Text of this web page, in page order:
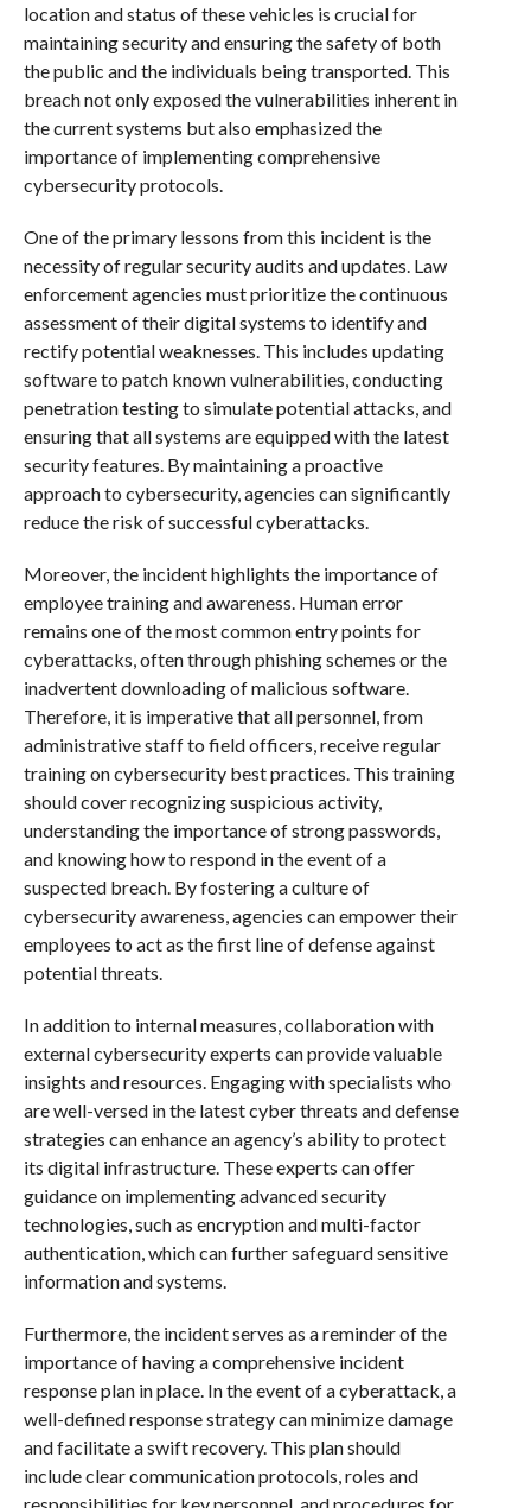
location and status of these vehicles is crucial for
maintaining security and ensuring the safety of both
the public and the individuals being transported. This
breach not only exposed the vulnerabilities inherent in
the current systems but also emphasized the
importance of implementing comprehensive
cybersecurity protocols.
One of the primary lessons from this incident is the
necessity of regular security audits and updates. Law
enforcement agencies must prioritize the continuous
assessment of their digital systems to identify and
rectify potential weaknesses. This includes updating
software to patch known vulnerabilities, conducting
penetration testing to simulate potential attacks, and
ensuring that all systems are equipped with the latest
security features. By maintaining a proactive
approach to cybersecurity, agencies can significantly
reduce the risk of successful cyberattacks.
Moreover, the incident highlights the importance of
employee training and awareness. Human error
remains one of the most common entry points for
cyberattacks, often through phishing schemes or the
inadvertent downloading of malicious software.
Therefore, it is imperative that all personnel, from
administrative staff to field officers, receive regular
training on cybersecurity best practices. This training
should cover recognizing suspicious activity,
understanding the importance of strong passwords,
and knowing how to respond in the event of a
suspected breach. By fostering a culture of
cybersecurity awareness, agencies can empower their
employees to act as the first line of defense against
potential threats.
In addition to internal measures, collaboration with
external cybersecurity experts can provide valuable
insights and resources. Engaging with specialists who
are well-versed in the latest cyber threats and defense
strategies can enhance an agency’s ability to protect
its digital infrastructure. These experts can offer
guidance on implementing advanced security
technologies, such as encryption and multi-factor
authentication, which can further safeguard sensitive
information and systems.
Furthermore, the incident serves as a reminder of the
importance of having a comprehensive incident
response plan in place. In the event of a cyberattack, a
well-defined response strategy can minimize damage
and facilitate a swift recovery. This plan should
include clear communication protocols, roles and